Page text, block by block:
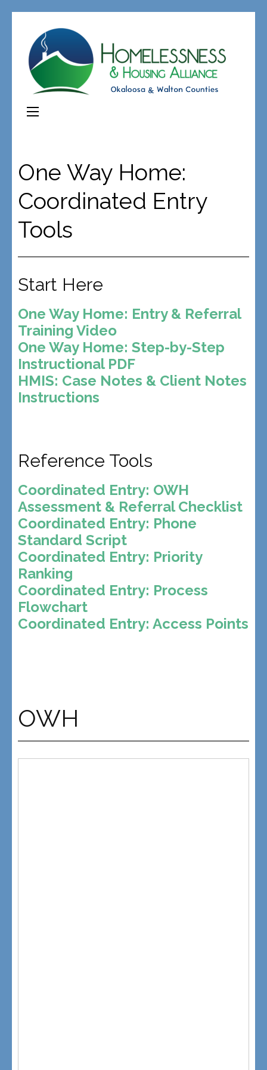
One Way Home:
Coordinated Entry
Tools
Start Here
One Way Home: Entry & Referral
Training Video
One Way Home: Step-by-Step
Instructional PDF
HMIS: Case Notes & Client Notes
Instructions
Reference Tools
Coordinated Entry: OWH
Assessment & Referral Checklist
Coordinated Entry: Phone
Standard Script
Coordinated Entry: Priority
Ranking
Coordinated Entry: Process
Flowchart
Coordinated Entry: Access Points
OWH